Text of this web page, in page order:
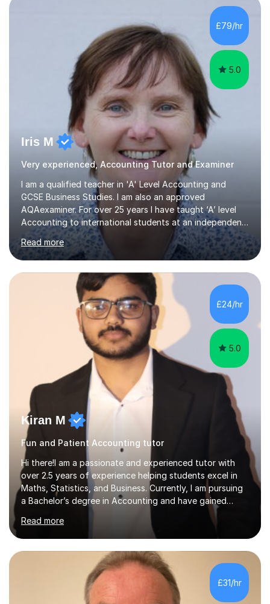
processes/standards for AQA. Council for Curriculum
and Examinations Assessment ( CCEA ) Pearson Edexcel.
Oxford, Cambridge and RSA Exams (OCR ), Welsh
£79/hr
5.0
Iris M
Very experienced, Accounting Tutor and Examiner
I am a qualified teacher in 'A' Level Accounting and
GCSE Business Studies. I am also an approved
AQAexaminer. For over 25 years I have taught ‘A’ level
Accounting to international students at an independent
school in the UK.I have an excellent track record of
results where most of my students have achieved A/B
grades.In my previous school, I was head of Accounting
for sixteen years. We were listed in The Good Schools
Guide for the best results in A level Accounting
achieved by girls. I am very familiar with both AQA and
Cambridge International A level exams. I also teach GCSE
Business Studies and...
Read more
£24/hr
5.0
Kiran M
Fun and Patient Accounting tutor
Hi there!I am a passionate and experienced tutor with
over 2.5 years of experience helping students excel in
Maths, Statistics, and Business. Currently, I am pursuing
a Bachelor’s degree in Accounting and have gained
valuable corporate experience in Audit, which allows me
to bring practical, real-world insights into my
teaching.Tutoring ExperienceOver the years, I have
worked with students across different age groups and
skill levels, helping them achieve their academic goals.
Many of my students have significantly improved their
grades, with several achieving top marks in their GCSEs
Read more
£31/hr